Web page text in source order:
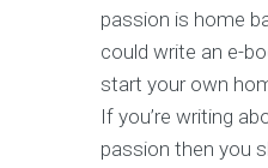
passion is home
could write an e-
start your own
If you’re writing
passion then you